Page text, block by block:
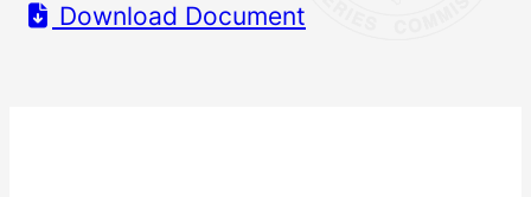
Download Document